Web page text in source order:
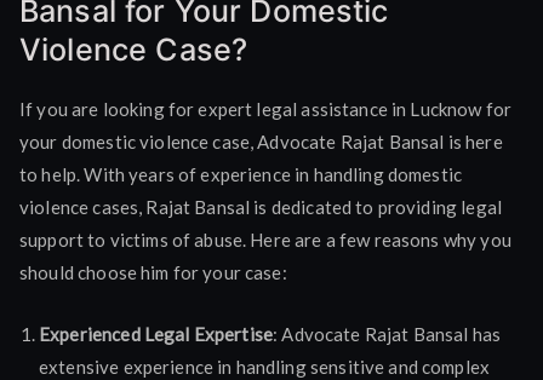
Bansal for Your Domestic
Violence Case?
If you are looking for expert legal assistance in Lucknow for
your domestic violence case, Advocate Rajat Bansal is here
to help. With years of experience in handling domestic
violence cases, Rajat Bansal is dedicated to providing legal
support to victims of abuse. Here are a few reasons why you
should choose him for your case:
Experienced Legal Expertise: Advocate Rajat Bansal has
extensive experience in handling sensitive and complex